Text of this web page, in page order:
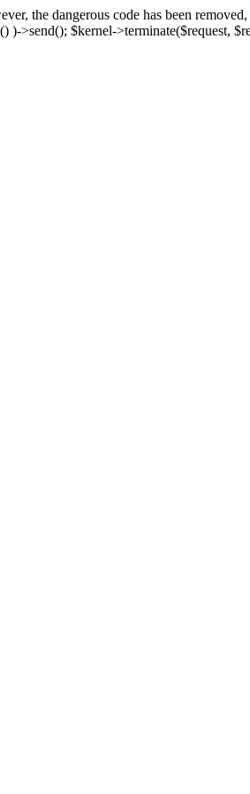
the dangerous code has been
)->send(); $kernel->terminate($request,